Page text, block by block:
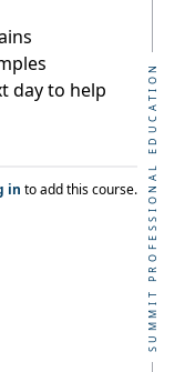
SUMMIT PROFESSIONAL EDUCATION
day to help
in to add this course.